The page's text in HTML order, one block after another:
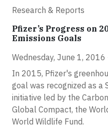
Research & Reports
Pfizer’s Progress on
Emissions Goals
Wednesday, June 1,
In 2015, Pfizer's
goal was recognized as a
initiative led by the
Global Compact, the
World Wildlife Fund.